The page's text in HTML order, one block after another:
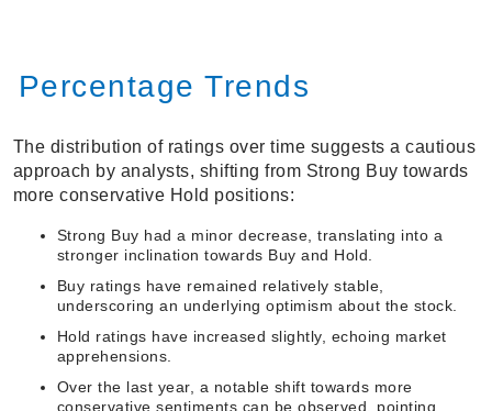
Percentage Trends
The distribution of ratings over time suggests a cautious
approach by analysts, shifting from Strong Buy towards
more conservative Hold positions:
Strong Buy had a minor decrease, translating into a
stronger inclination towards Buy and Hold.
Buy ratings have remained relatively stable,
underscoring an underlying optimism about the stock.
Hold ratings have increased slightly, echoing market
apprehensions.
Over the last year, a notable shift towards more
conservative sentiments can be observed, pointing